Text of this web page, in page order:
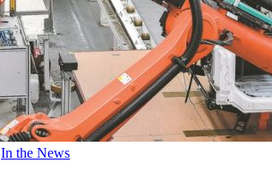
In the News